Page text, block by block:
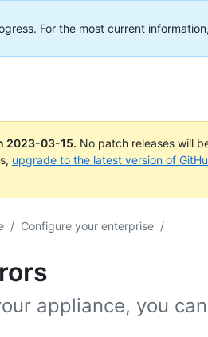
For the most current
2023-03-15. No patch releases will
upgrade to the latest version of
/ Configure your enterprise /
appliance, you can